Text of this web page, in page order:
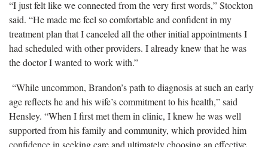
“I just felt like we connected from the very first words,” Stockton
said. “He made me feel so comfortable and confident in my
treatment plan that I canceled all the other initial appointments I
had scheduled with other providers. I already knew that he was
the doctor I wanted to work with.”
“While uncommon, Brandon’s path to diagnosis at such an early
age reflects he and his wife’s commitment to his health,” said
Hensley. “When I first met them in clinic, I knew he was well
supported from his family and community, which provided him
confidence in seeking care and ultimately choosing an effective